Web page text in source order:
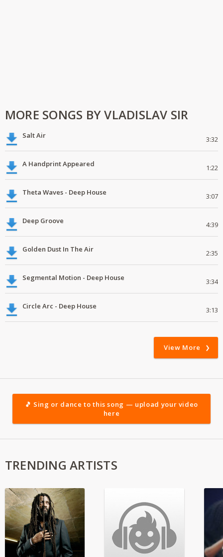
MORE SONGS BY VLADISLAV SIR
Salt Air 3:32
A Handprint Appeared 1:22
Theta Waves - Deep House 3:07
Deep Groove 4:39
Golden Dust In The Air 2:35
Segmental Motion - Deep House 3:34
Circle Arc - Deep House 3:13
View More
🎵 Sing or dance to this song — upload your video
here
TRENDING ARTISTS